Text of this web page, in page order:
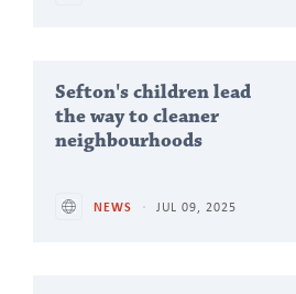
Sefton's children lead
the way to cleaner
neighbourhoods
NEWS JUL 09, 2025